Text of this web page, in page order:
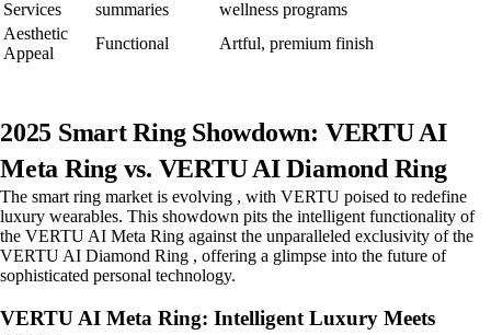
Services summaries
wellness programs
Aesthetic
Appeal
Functional Artful, premium finish
2025 Smart Ring Showdown: VERTU AI
Meta Ring vs. VERTU AI Diamond Ring
The smart ring market is evolving , with VERTU poised to redefine
luxury wearables. This showdown pits the intelligent functionality of
the VERTU AI Meta Ring against the unparalleled exclusivity of the
VERTU AI Diamond Ring , offering a glimpse into the future of
sophisticated personal technology.
VERTU AI Meta Ring: Intelligent Luxury Meets